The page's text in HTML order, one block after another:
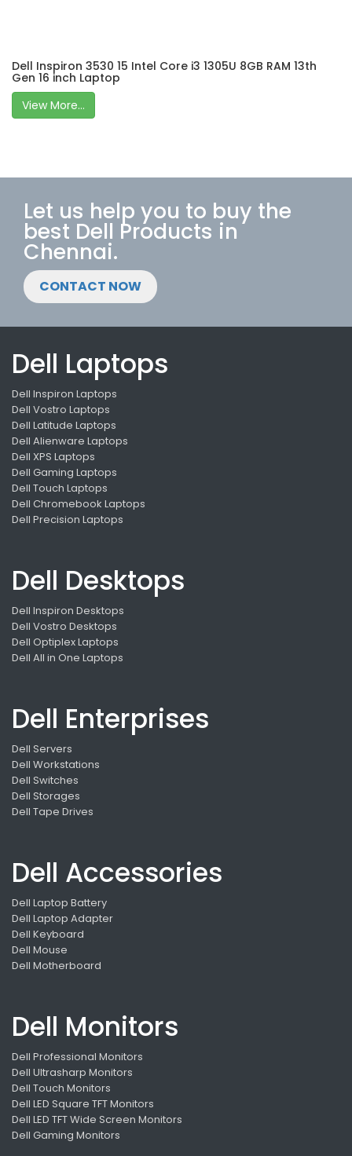
Dell Inspiron 3530 15 Intel Core i3 1305U 8GB RAM 13th
Gen 16 inch Laptop
View More...
Let us help you to buy the
best Dell Products in
Chennai.
CONTACT NOW
Dell Laptops
Dell Inspiron Laptops
Dell Vostro Laptops
Dell Latitude Laptops
Dell Alienware Laptops
Dell XPS Laptops
Dell Gaming Laptops
Dell Touch Laptops
Dell Chromebook Laptops
Dell Precision Laptops
Dell Desktops
Dell Inspiron Desktops
Dell Vostro Desktops
Dell Optiplex Laptops
Dell All in One Laptops
Dell Enterprises
Dell Servers
Dell Workstations
Dell Switches
Dell Storages
Dell Tape Drives
Dell Accessories
Dell Laptop Battery
Dell Laptop Adapter
Dell Keyboard
Dell Mouse
Dell Motherboard
Dell Monitors
Dell Professional Monitors
Dell Ultrasharp Monitors
Dell Touch Monitors
Dell LED Square TFT Monitors
Dell LED TFT Wide Screen Monitors
Dell Gaming Monitors